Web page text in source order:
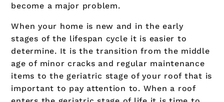
become a major problem.
When your home is new and in the early
stages of the lifespan cycle it is easier to
determine. It is the transition from the middle
age of minor cracks and regular maintenance
items to the geriatric stage of your roof that is
important to pay attention to. When a roof